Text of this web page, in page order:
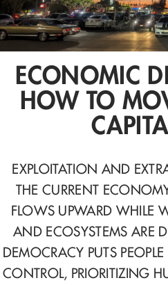
ECONOMIC
HOW TO
EXPLOITATION AND
THE CURRENT
FLOWS UPWARD WHILE
AND ECOSYSTEMS ARE
DEMOCRACY PUTS
CONTROL, PRIORITIZING